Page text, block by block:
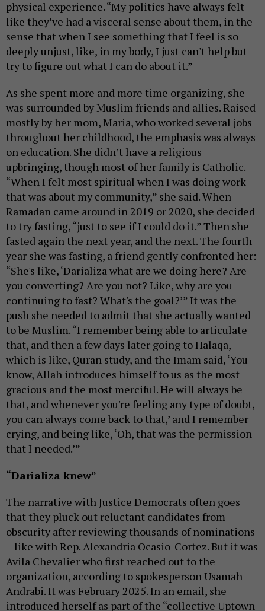
physical experience. “My politics have always felt
like they’ve had a visceral sense about them, in the
sense that when I see something that I feel is so
deeply unjust, like, in my body, I just can't help but
try to figure out what I can do about it.”
As she spent more and more time organizing, she
was surrounded by Muslim friends and allies. Raised
mostly by her mom, Maria, who worked several jobs
throughout her childhood, the emphasis was always
on education. She didn’t have a religious
upbringing, though most of her family is Catholic.
“When I felt most spiritual when I was doing work
that was about my community,” she said. When
Ramadan came around in 2019 or 2020, she decided
to try fasting, “just to see if I could do it.” Then she
fasted again the next year, and the next. The fourth
year she was fasting, a friend gently confronted her:
“She's like, ‘Darializa what are we doing here? Are
you converting? Are you not? Like, why are you
continuing to fast? What's the goal?’” It was the
push she needed to admit that she actually wanted
to be Muslim. “I remember being able to articulate
that, and then a few days later going to Halaqa,
which is like, Quran study, and the Imam said, ‘You
know, Allah introduces himself to us as the most
gracious and the most merciful. He will always be
that, and whenever you're feeling any type of doubt,
you can always come back to that,’ and I remember
crying, and being like, ‘Oh, that was the permission
that I needed.’”
“Darializa knew”
The narrative with Justice Democrats often goes
that they pluck out reluctant candidates from
obscurity after reviewing thousands of nominations
– like with Rep. Alexandria Ocasio-Cortez. But it was
Avila Chevalier who first reached out to the
organization, according to spokesperson Usamah
Andrabi. It was February 2025. In an email, she
introduced herself as part of the “collective Uptown